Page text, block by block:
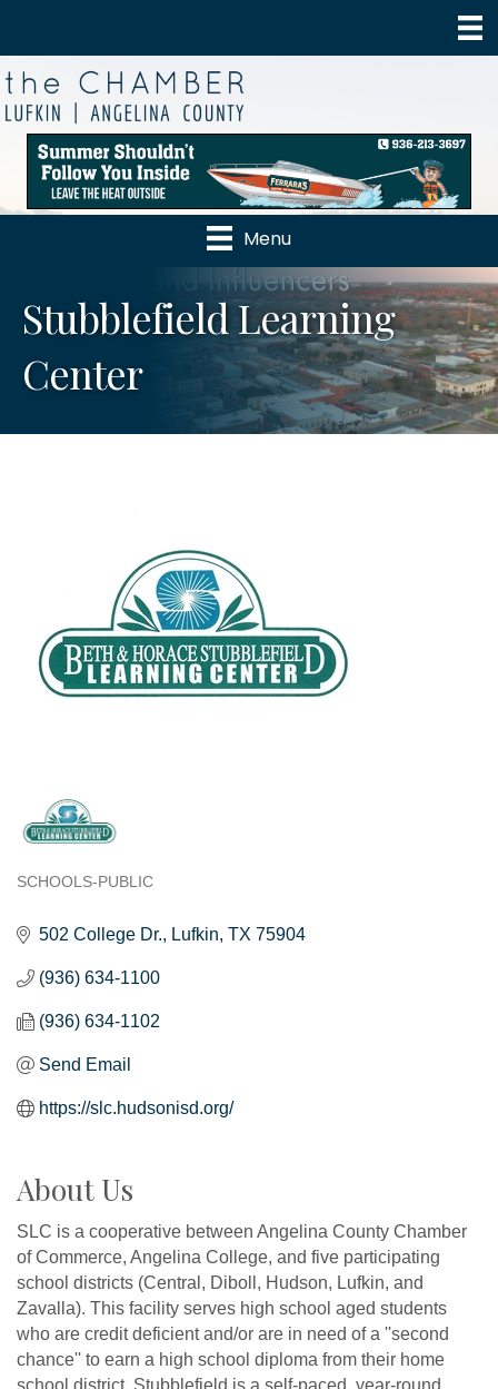
Menu
Stubblefield Learning
Center
SCHOOLS-PUBLIC
502 College Dr. Lufkin TX 75904
(936) 634-1100
(936) 634-1102
Send Email
https://slc.hudsonisd.org/
About Us
SLC is a cooperative between Angelina County Chamber
of Commerce, Angelina College, and five participating
school districts (Central, Diboll, Hudson, Lufkin, and
Zavalla). This facility serves high school aged students
who are credit deficient and/or are in need of a ''second
chance'' to earn a high school diploma from their home